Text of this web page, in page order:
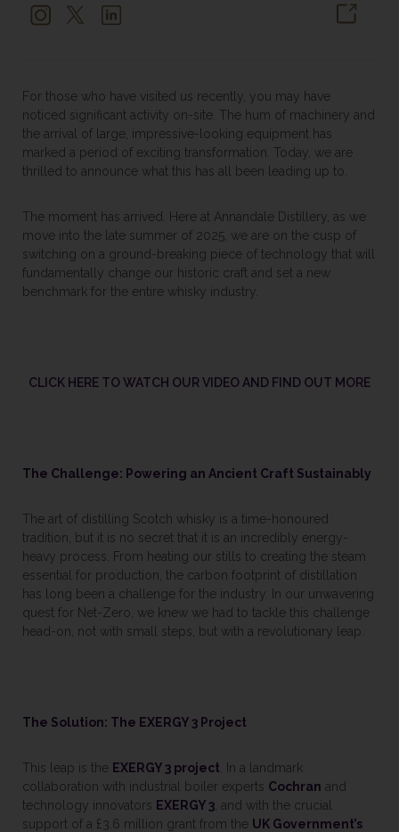
For those who have visited us recently, you may have
noticed significant activity on-site. The hum of machinery and
the arrival of large, impressive-looking equipment has
marked a period of exciting transformation. Today, we are
thrilled to announce what this has all been leading up to.
The moment has arrived. Here at Annandale Distillery, as we
move into the late summer of 2025, we are on the cusp of
switching on a ground-breaking piece of technology that will
fundamentally change our historic craft and set a new
benchmark for the entire whisky industry.
CLICK HERE TO WATCH OUR VIDEO AND FIND OUT MORE
The Challenge: Powering an Ancient Craft Sustainably
The art of distilling Scotch whisky is a time-honoured
tradition, but it is no secret that it is an incredibly energy-
heavy process. From heating our stills to creating the steam
essential for production, the carbon footprint of distillation
has long been a challenge for the industry. In our unwavering
quest for Net-Zero, we knew we had to tackle this challenge
head-on, not with small steps, but with a revolutionary leap.
The Solution: The EXERGY 3 Project
This leap is the EXERGY 3 project . In a landmark
collaboration with industrial boiler experts Cochran and
technology innovators EXERGY 3 , and with the crucial
support of a £3.6 million grant from the UK Government’s